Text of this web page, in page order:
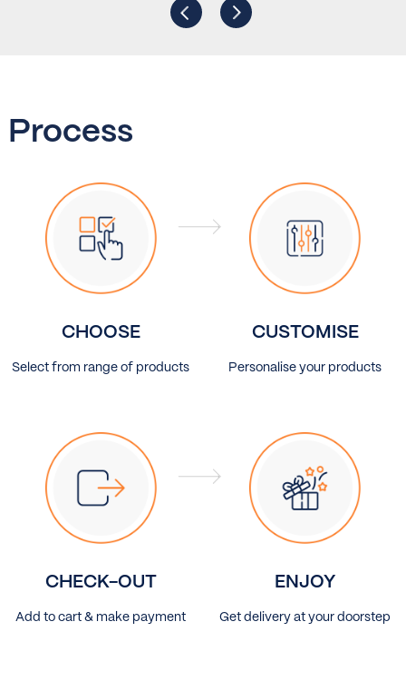
Process
CHOOSE
Select from range of products
CUSTOMISE
Personalise your products
CHECK-OUT
Add to cart & make payment
ENJOY
Get delivery at your doorstep